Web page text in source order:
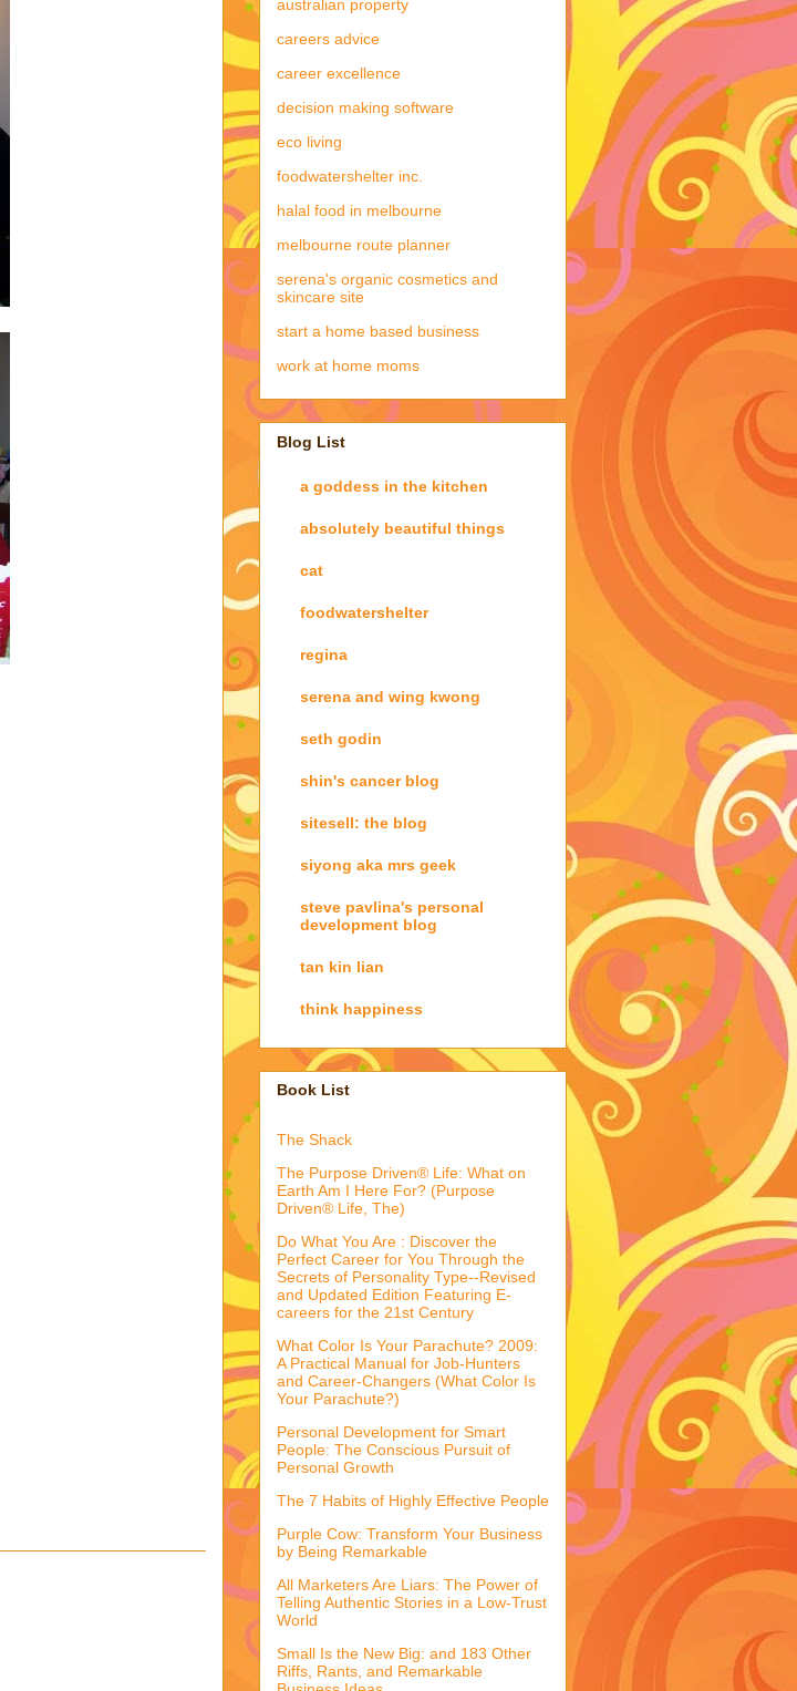
australian property
careers advice
career excellence
decision making software
eco living
foodwatershelter inc.
halal food in melbourne
melbourne route planner
serena's organic cosmetics and
skincare site
start a home based business
work at home moms
Blog List
a goddess in the kitchen
absolutely beautiful things
cat
foodwatershelter
regina
serena and wing kwong
seth godin
shin's cancer blog
sitesell: the blog
siyong aka mrs geek
steve pavlina's personal
development blog
tan kin lian
think happiness
Book List
The Shack
The Purpose Driven® Life: What on
Earth Am I Here For? (Purpose
Driven® Life, The)
Do What You Are : Discover the
Perfect Career for You Through the
Secrets of Personality Type--Revised
and Updated Edition Featuring E-
careers for the 21st Century
What Color Is Your Parachute? 2009:
A Practical Manual for Job-Hunters
and Career-Changers (What Color Is
Your Parachute?)
Personal Development for Smart
People: The Conscious Pursuit of
Personal Growth
The 7 Habits of Highly Effective People
Purple Cow: Transform Your Business
by Being Remarkable
All Marketers Are Liars: The Power of
Telling Authentic Stories in a Low-Trust
World
Small Is the New Big: and 183 Other
Riffs, Rants, and Remarkable